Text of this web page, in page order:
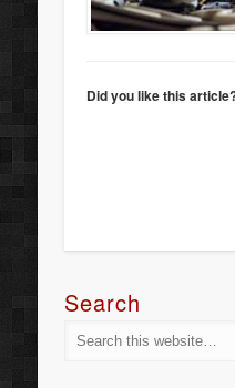
Did you like this
Search